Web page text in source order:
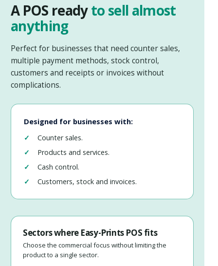
A POS readyto sell almost
anything
Perfect for businesses that need counter sales,
multiple payment methods, stock control,
customers and receipts or invoices without
complications.
Designed for businesses with:
Counter sales.
Products and services.
Cash control.
Customers, stock and invoices.
Sectors where Easy-Prints POS fits
Choose the commercial focus without limiting the
product to a single sector.